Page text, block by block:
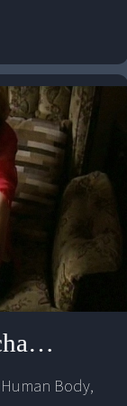
Story
Human Body